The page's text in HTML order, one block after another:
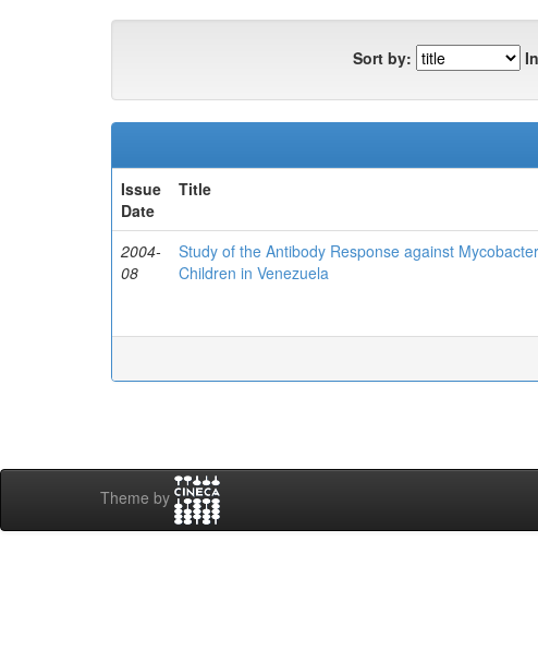
Sort by:
Issue
Date
Title
2004-
08
Study of the Antibody Response against
Children in Venezuela
Theme by